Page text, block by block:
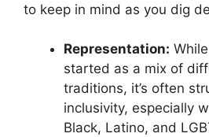
to keep in mind as you dig
Representation:
started as a mix of
traditions, it’s often
inclusivity, especially
Black, Latino, and